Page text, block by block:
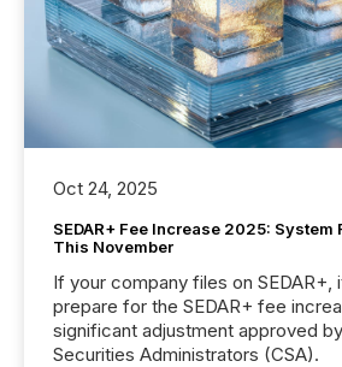
Oct 24, 2025
SEDAR+ Fee Increase 2025: System
This November
If your company files on SEDAR+,
prepare for the SEDAR+ fee
significant adjustment approved
Securities Administrators (CSA).